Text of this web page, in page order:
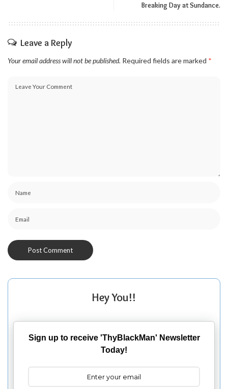
Breaking Day at Sundance.
Leave a Reply
Your email address will not be published. Required fields are marked *
Hey You!!
Sign up to receive 'ThyBlackMan' Newsletter
Today!